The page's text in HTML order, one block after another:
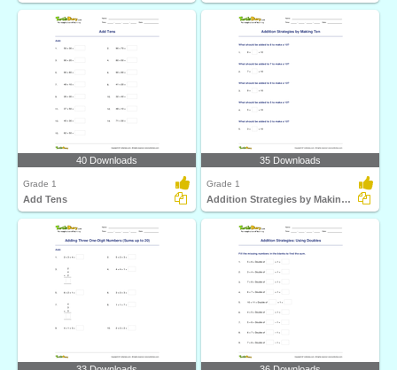
40 Downloads
Grade 1
Add Tens
35 Downloads
Grade 1
Addition Strategies by Making Ten